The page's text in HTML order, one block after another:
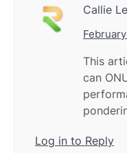
Callie
This
can
Log in to Reply